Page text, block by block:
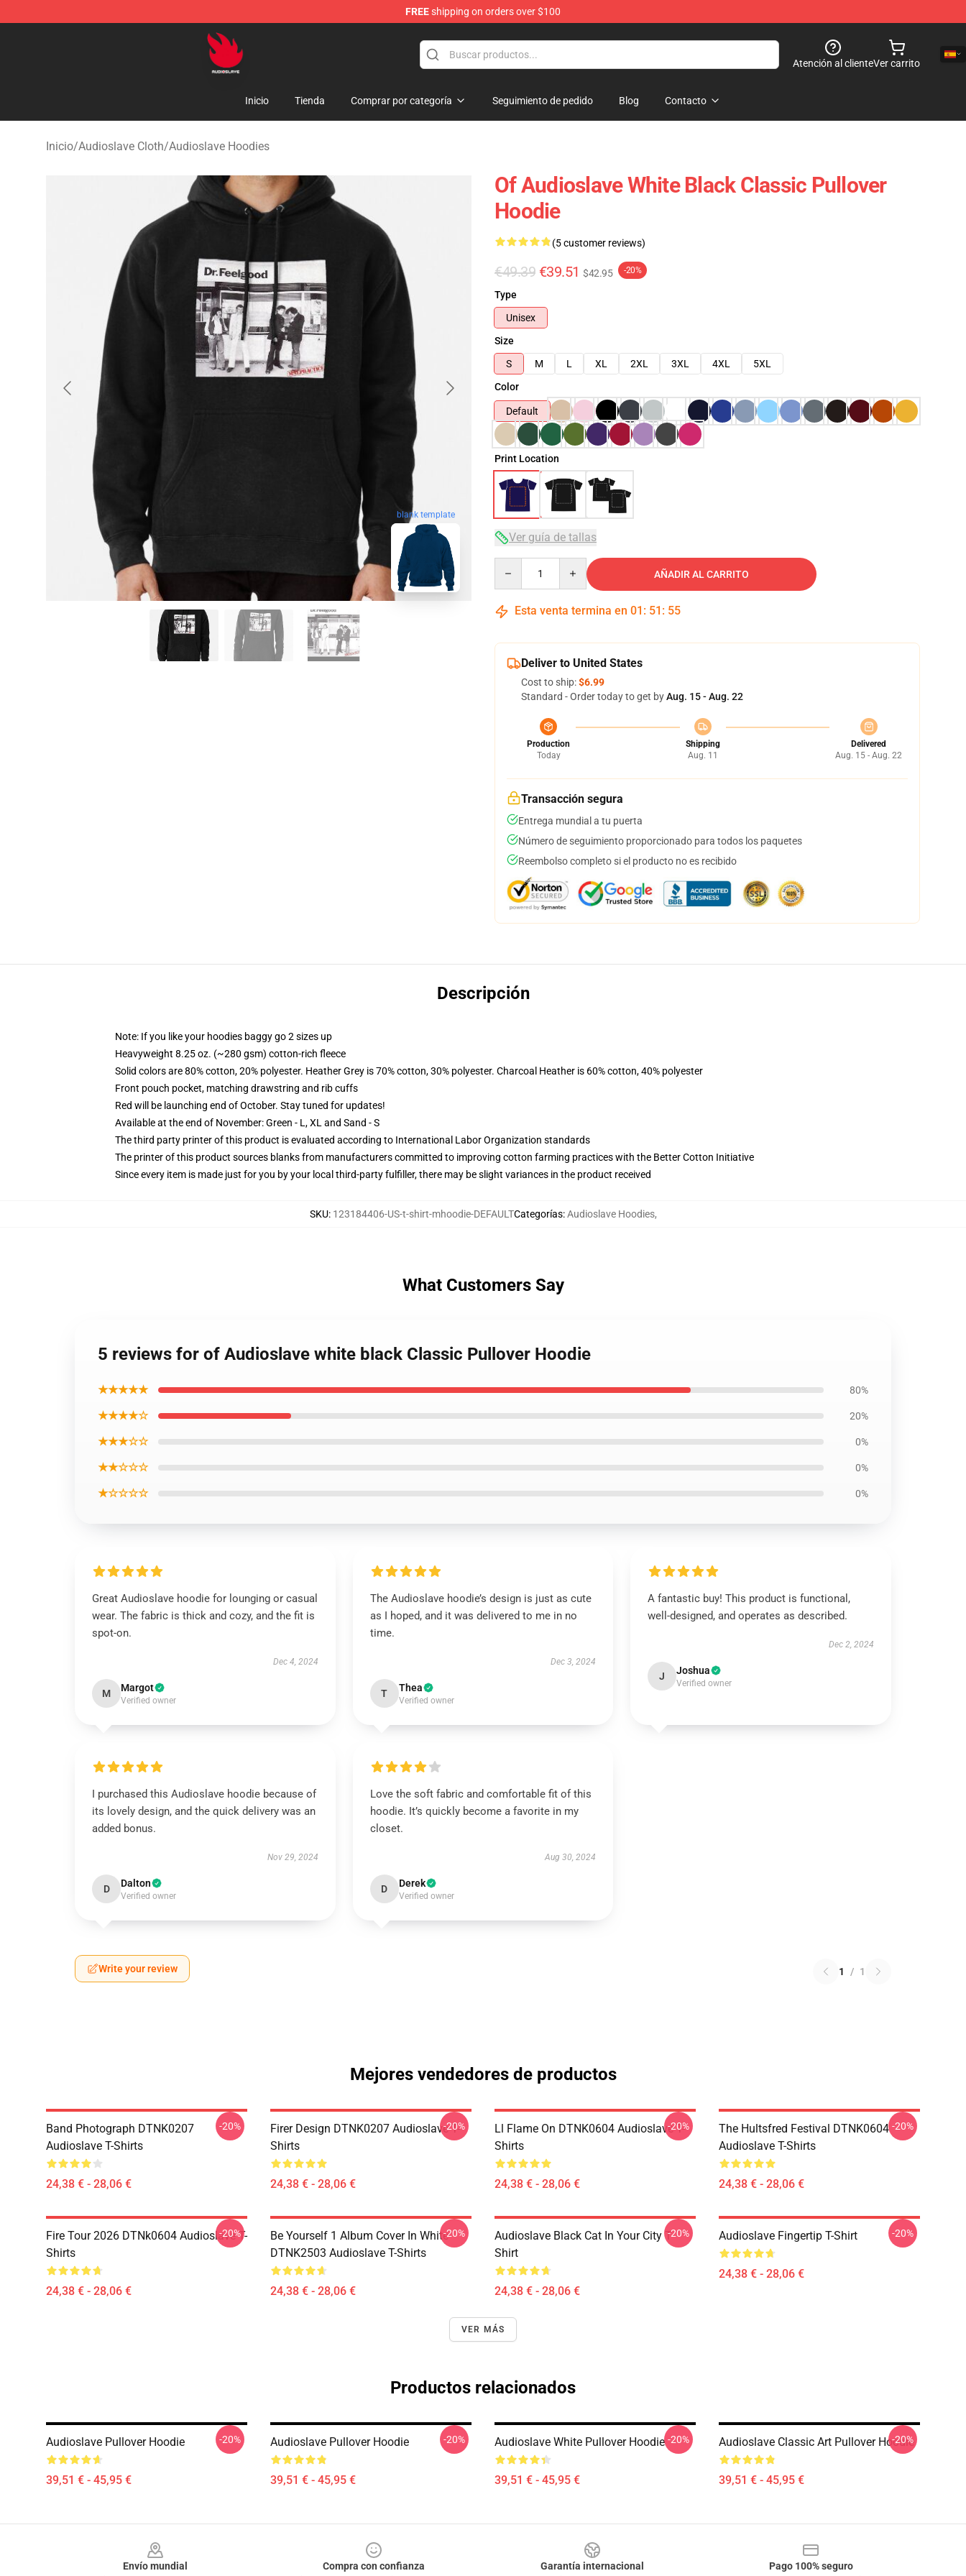
FREEshipping on orders over $100
Audioslave Store - Official Audioslave Merchandise Shop
Atención al clienteVer carrito
Inicio Tienda Comprar por categoría Seguimiento de pedido Blog Contacto
Inicio/Audioslave Cloth/Audioslave Hoodies
blank template
Of Audioslave White Black Classic Pullover
Hoodie
(5 customer reviews)
€49.39 €39.51 $42.95 -20%
Type
Unisex
Size
S
M L XL 2XL 3XL 4XL
5XL
Color
Default
Print Location
Ver guía de tallas
AÑADIR AL CARRITO
Esta venta termina en 01 : 51 : 54
Deliver to United States
Cost to ship:$6.99
Standard - Order today to get byAug. 15 - Aug. 22
Production
Today
Shipping
Aug. 11
Delivered
Aug. 15 - Aug. 22
Transacción segura
Entrega mundial a tu puerta
Número de seguimiento proporcionado para todos los paquetes
Reembolso completo si el producto no es recibido
Descripción
Note: If you like your hoodies baggy go 2 sizes up
Heavyweight 8.25 oz. (~280 gsm) cotton-rich fleece
Solid colors are 80% cotton, 20% polyester. Heather Grey is 70% cotton, 30% polyester. Charcoal Heather is 60% cotton, 40% polyester
Front pouch pocket, matching drawstring and rib cuffs
Red will be launching end of October. Stay tuned for updates!
Available at the end of November: Green - L, XL and Sand - S
The third party printer of this product is evaluated according to International Labor Organization standards
The printer of this product sources blanks from manufacturers committed to improving cotton farming practices with the Better Cotton Initiative
Since every item is made just for you by your local third-party fulfiller, there may be slight variances in the product received
SKU: 123184406-US-t-shirt-mhoodie-DEFAULTCategorías:Audioslave Hoodies,
What Customers Say
5 reviews for of Audioslave white black Classic Pullover Hoodie
★★★★★ 80%
★★★★☆ 20%
★★★☆☆ 0%
★★☆☆☆ 0%
★☆☆☆☆ 0%
Great Audioslave hoodie for lounging or casual
wear. The fabric is thick and cozy, and the fit is
spot-on.
Dec 4, 2024
M Margot
Verified owner
The Audioslave hoodie’s design is just as cute
as I hoped, and it was delivered to me in no
time.
Dec 3, 2024
T Thea
Verified owner
A fantastic buy! This product is functional,
well-designed, and operates as described.
Dec 2, 2024
J Joshua
Verified owner
I purchased this Audioslave hoodie because of
its lovely design, and the quick delivery was an
added bonus.
Nov 29, 2024
D Dalton
Verified owner
Love the soft fabric and comfortable fit of this
hoodie. It’s quickly become a favorite in my
closet.
Aug 30, 2024
D Derek
Verified owner
Write your review 1 / 1
Mejores vendedores de productos
Band Photograph DTNK0207
Audioslave T-Shirts
24,38 € - 28,06 €
-20%
Firer Design DTNK0207 Audioslave T-
Shirts
24,38 € - 28,06 €
-20%
Ll Flame On DTNK0604 Audioslave T-
Shirts
24,38 € - 28,06 €
-20%
The Hultsfred Festival DTNK0604
Audioslave T-Shirts
24,38 € - 28,06 €
-20%
Fire Tour 2026 DTNk0604 Audioslave T-
Shirts
24,38 € - 28,06 €
-20%
Be Yourself 1 Album Cover In White
DTNK2503 Audioslave T-Shirts
24,38 € - 28,06 €
-20%
Audioslave Black Cat In Your City T-
Shirt
24,38 € - 28,06 €
-20% Audioslave Fingertip T-Shirt
24,38 € - 28,06 €
-20%
VER MÁS
Productos relacionados
Audioslave Pullover Hoodie
39,51 € - 45,95 €
-20% Audioslave Pullover Hoodie
39,51 € - 45,95 €
-20% Audioslave White Pullover Hoodie
39,51 € - 45,95 €
-20% Audioslave Classic Art Pullover Hoodie
39,51 € - 45,95 €
-20%
Envío mundial
Compra con confianza
Garantía internacional
Pago 100% seguro